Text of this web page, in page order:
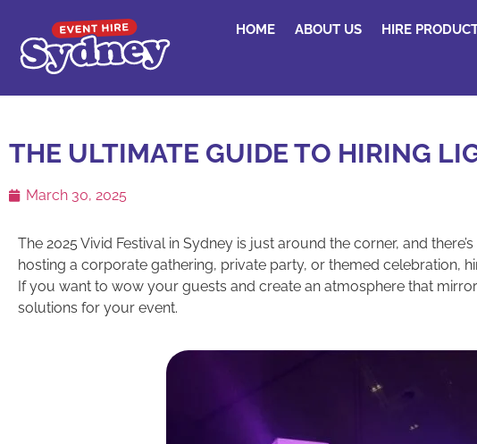
HOME ABOUT US HIRE
THE ULTIMATE GUIDE TO HIRING
March 30, 2025
The 2025 Vivid Festival in Sydney is just around the corner, and
hosting a corporate gathering, private party, or themed celebration,
If you want to wow your guests and create an atmosphere that
solutions for your event.